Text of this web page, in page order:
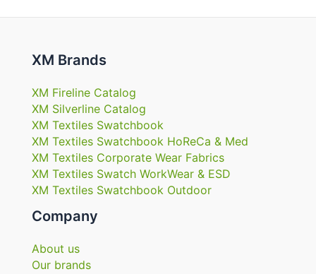
XM Brands
XM Fireline Catalog
XM Silverline Catalog
XM Textiles Swatchbook
XM Textiles Swatchbook HoReCa & Med
XM Textiles Corporate Wear Fabrics
XM Textiles Swatch WorkWear & ESD
XM Textiles Swatchbook Outdoor
Company
About us
Our brands